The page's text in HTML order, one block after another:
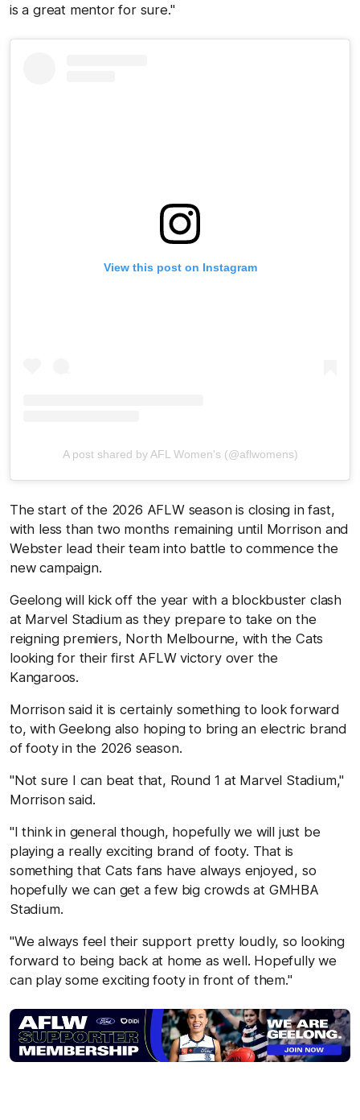
is a great mentor for sure."
View this post on Instagram
A post shared by AFL Women's (@aflwomens)
The start of the 2026 AFLW season is closing in fast,
with less than two months remaining until Morrison and
Webster lead their team into battle to commence the
new campaign.
Geelong will kick off the year with a blockbuster clash
at Marvel Stadium as they prepare to take on the
reigning premiers, North Melbourne, with the Cats
looking for their first AFLW victory over the
Kangaroos.
Morrison said it is certainly something to look forward
to, with Geelong also hoping to bring an electric brand
of footy in the 2026 season.
"Not sure I can beat that, Round 1 at Marvel Stadium,"
Morrison said.
"I think in general though, hopefully we will just be
playing a really exciting brand of footy. That is
something that Cats fans have always enjoyed, so
hopefully we can get a few big crowds at GMHBA
Stadium.
"We always feel their support pretty loudly, so looking
forward to being back at home as well. Hopefully we
can play some exciting footy in front of them."